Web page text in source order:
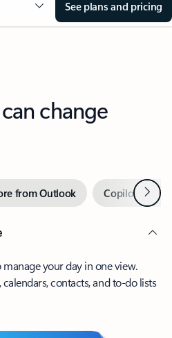
See plans and pricing
change
from Outlook Copilot inNext
your day in one view.
contacts, and to-do lists